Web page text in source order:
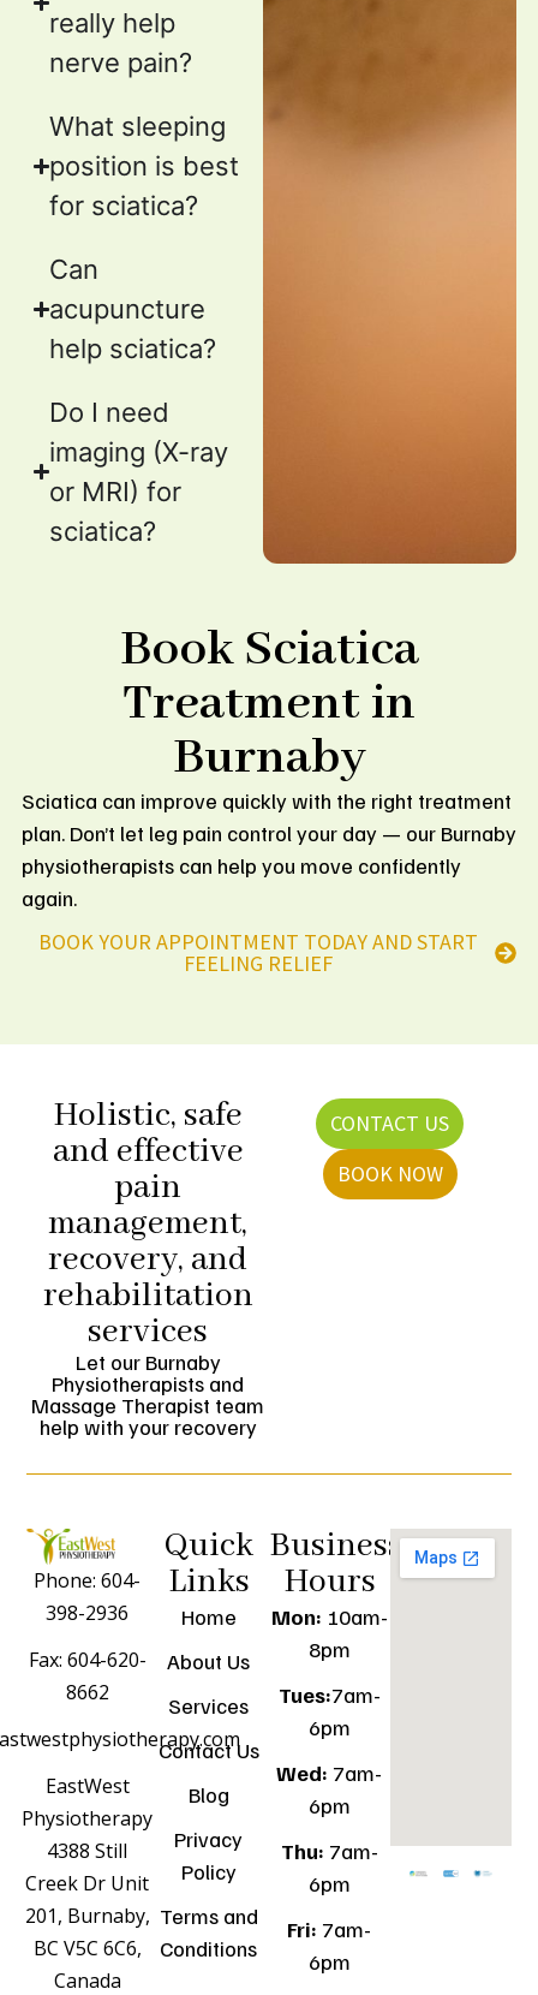
really help
nerve pain?
What sleeping
position is best
for sciatica?
Can
acupuncture
help sciatica?
Do I need
imaging (X-ray
or MRI) for
sciatica?
Book Sciatica
Treatment in
Burnaby
Sciatica can improve quickly with the right treatment
plan. Don’t let leg pain control your day — our Burnaby
physiotherapists can help you move confidently
again.
BOOK YOUR APPOINTMENT TODAY AND START
FEELING RELIEF
Holistic, safe
and effective
pain
management,
recovery, and
rehabilitation
services
Let our Burnaby
Physiotherapists and
Massage Therapist team
help with your recovery
CONTACT US
BOOK NOW
Phone: 604-
398-2936
Fax: 604-620-
8662
EastWest
Physiotherapy
4388 Still
Creek Dr Unit
201, Burnaby,
BC V5C 6C6,
Canada
Quick
Links
Home
About Us
Services
Contact Us
Blog
Privacy
Policy
Terms and
Conditions
Business
Hours
Mon: 10am-
8pm
Tues:7am-
6pm
Wed: 7am-
6pm
Thu: 7am-
6pm
Fri: 7am-
6pm